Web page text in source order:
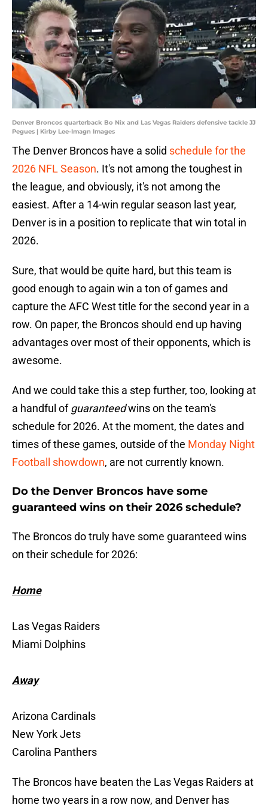
Denver Broncos quarterback Bo Nix and Las Vegas Raiders defensive tackle JJ
Pegues | Kirby Lee-Imagn Images
The Denver Broncos have a solid schedule for the
2026 NFL Season. It's not among the toughest in
the league, and obviously, it's not among the
easiest. After a 14-win regular season last year,
Denver is in a position to replicate that win total in
2026.
Sure, that would be quite hard, but this team is
good enough to again win a ton of games and
capture the AFC West title for the second year in a
row. On paper, the Broncos should end up having
advantages over most of their opponents, which is
awesome.
And we could take this a step further, too, looking at
a handful ofguaranteedwins on the team's
schedule for 2026. At the moment, the dates and
times of these games, outside of the Monday Night
Football showdown, are not currently known.
Do the Denver Broncos have some
guaranteed wins on their 2026 schedule?
The Broncos do truly have some guaranteed wins
on their schedule for 2026:
Home
Las Vegas Raiders
Miami Dolphins
Away
Arizona Cardinals
New York Jets
Carolina Panthers
The Broncos have beaten the Las Vegas Raiders at
home two years in a row now, and Denver has